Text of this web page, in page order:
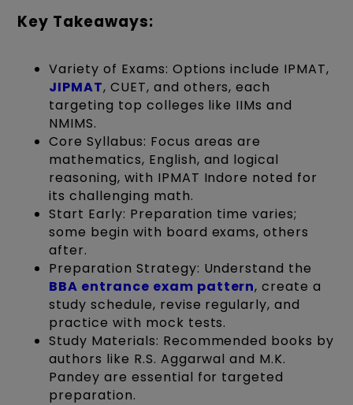
Key Takeaways:
Variety of Exams: Options include IPMAT,
JIPMAT, CUET, and others, each
targeting top colleges like IIMs and
NMIMS.
Core Syllabus: Focus areas are
mathematics, English, and logical
reasoning, with IPMAT Indore noted for
its challenging math.
Start Early: Preparation time varies;
some begin with board exams, others
after.
Preparation Strategy: Understand the
BBA entrance exam pattern, create a
study schedule, revise regularly, and
practice with mock tests.
Study Materials: Recommended books by
authors like R.S. Aggarwal and M.K.
Pandey are essential for targeted
preparation.